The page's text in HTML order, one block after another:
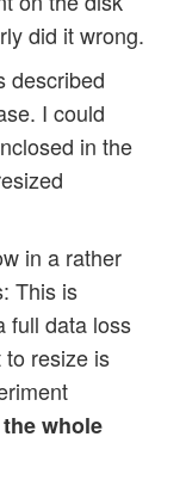
did it wrong.
described
I could
in the
in a rather
This is
full data loss
resize is
whole